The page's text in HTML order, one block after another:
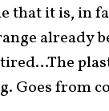
that it is, in
already
Goes from